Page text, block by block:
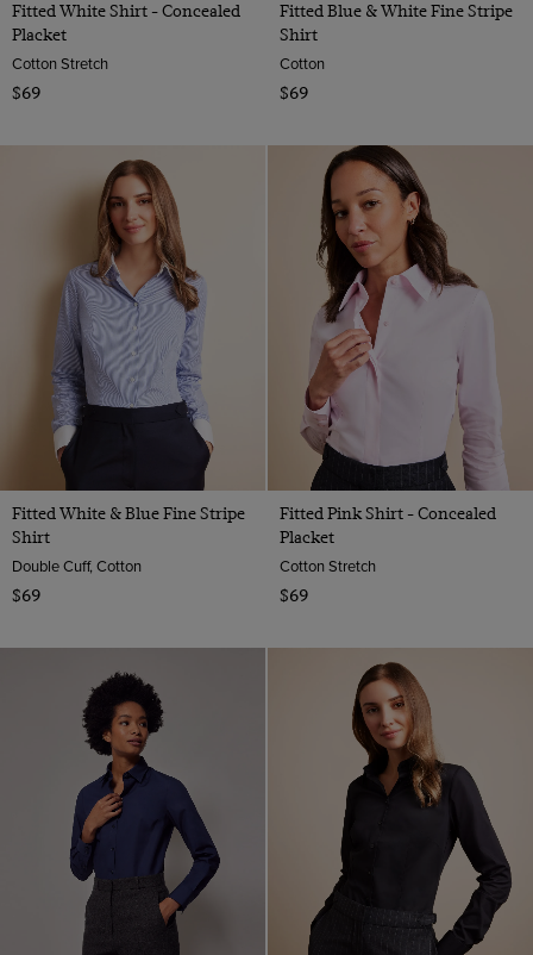
Fitted White Shirt - Concealed
Placket
Cotton Stretch
$69
Fitted Blue & White Fine Stripe
Shirt
Cotton
$69
Fitted White & Blue Fine Stripe
Shirt
Double Cuff, Cotton
$69
Fitted Pink Shirt - Concealed
Placket
Cotton Stretch
$69